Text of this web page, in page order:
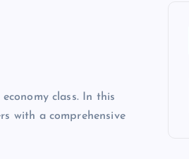
class. In this
with a comprehensive